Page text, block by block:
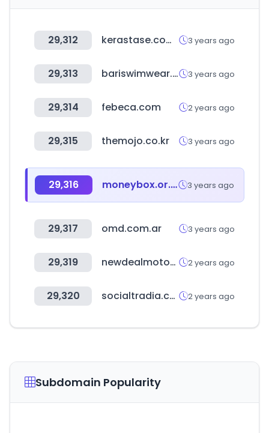
29,312 kerastase.com.co 3 years ago
29,313 bariswimwear.com 3 years ago
29,314 febeca.com 2 years ago
29,315 themojo.co.kr 3 years ago
29,316 moneybox.or.kr 3 years ago
29,317 omd.com.ar 3 years ago
29,319 newdealmotors.co.kr 2 years ago
29,320 socialtradia.com 2 years ago
Subdomain Popularity